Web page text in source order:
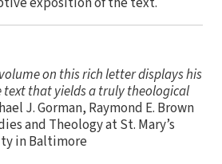
on this rich letter displays his
that yields a truly theological
J. Gorman, Raymond E. Brown
and Theology at St. Mary’s
in Baltimore